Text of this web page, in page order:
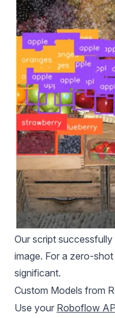
Our script
image. For a zero-
significant.
Custom Models from
Use your Roboflow